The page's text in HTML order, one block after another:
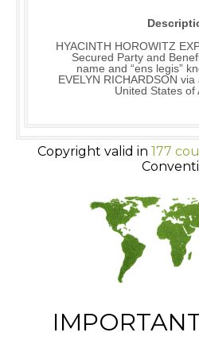
HYACINTH HOROWITZ
Secured Party and
name and “ens legis”
EVELYN RICHARDSON
United States of
Copyright valid in 177